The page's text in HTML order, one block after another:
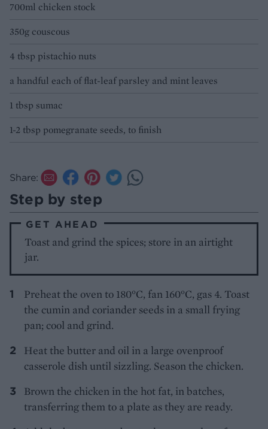
700ml chicken stock
350g couscous
4 tbsp pistachio nuts
a handful each of flat-leaf parsley and mint leaves
1 tbsp sumac
1-2 tbsp pomegranate seeds, to finish
Share:
Step by step
GET AHEAD
Toast and grind the spices; store in an airtight
jar.
Preheat the oven to 180°C, fan 160°C, gas 4. Toast
the cumin and coriander seeds in a small frying
pan; cool and grind.
Heat the butter and oil in a large ovenproof
casserole dish until sizzling. Season the chicken.
Brown the chicken in the hot fat, in batches,
transferring them to a plate as they are ready.